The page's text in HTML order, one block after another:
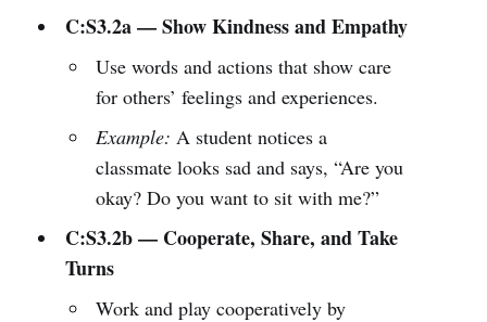
C:S3.2a — Show Kindness and Empathy
Use words and actions that show care
for others’ feelings and experiences.
Example: A student notices a
classmate looks sad and says, “Are you
okay? Do you want to sit with me?”
C:S3.2b — Cooperate, Share, and Take
Turns
Work and play cooperatively by